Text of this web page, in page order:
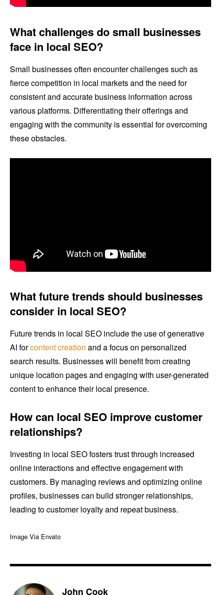
What challenges do small businesses
face in local SEO?
Small businesses often encounter challenges such as
fierce competition in local markets and the need for
consistent and accurate business information across
various platforms. Differentiating their offerings and
engaging with the community is essential for overcoming
these obstacles.
What future trends should businesses
consider in local SEO?
Future trends in local SEO include the use of generative
AI forcontent creation and a focus on personalized
search results. Businesses will benefit from creating
unique location pages and engaging with user-generated
content to enhance their local presence.
How can local SEO improve customer
relationships?
Investing in local SEO fosters trust through increased
online interactions and effective engagement with
customers. By managing reviews and optimizing online
profiles, businesses can build stronger relationships,
leading to customer loyalty and repeat business.
Image Via Envato
John Cook